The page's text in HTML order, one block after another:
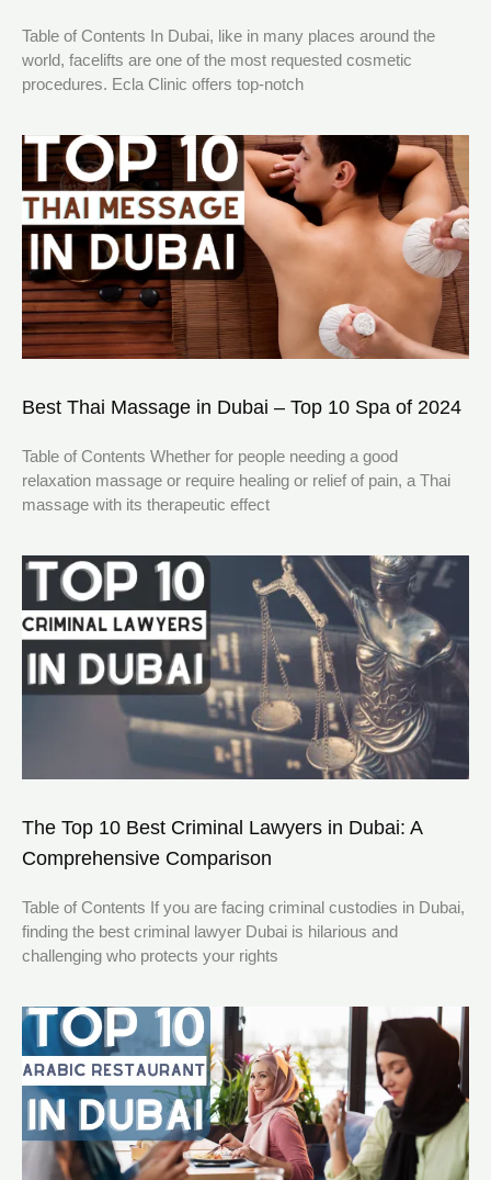
Table of Contents In Dubai, like in many places around the
world, facelifts are one of the most requested cosmetic
procedures. Ecla Clinic offers top-notch
Best Thai Massage in Dubai – Top 10 Spa of 2024
Table of Contents Whether for people needing a good
relaxation massage or require healing or relief of pain, a Thai
massage with its therapeutic effect
The Top 10 Best Criminal Lawyers in Dubai: A
Comprehensive Comparison
Table of Contents If you are facing criminal custodies in Dubai,
finding the best criminal lawyer Dubai is hilarious and
challenging who protects your rights